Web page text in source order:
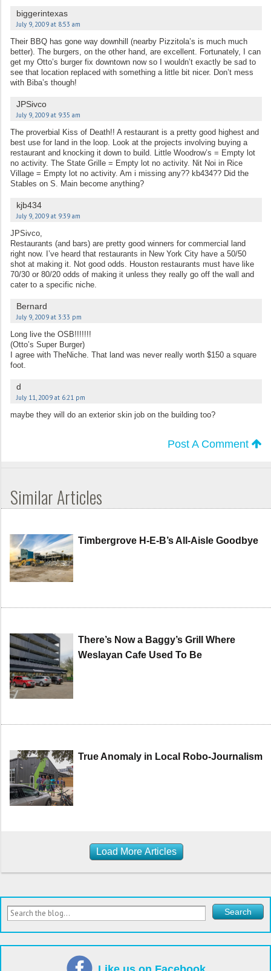
biggerintexas
July 9, 2009 at 8:53 am
Their BBQ has gone way downhill (nearby Pizzitola’s is much much
better). The burgers, on the other hand, are excellent. Fortunately, I can
get my Otto’s burger fix downtown now so I wouldn’t exactly be sad to
see that location replaced with something a little bit nicer. Don’t mess
with Biba’s though!
JPSivco
July 9, 2009 at 9:35 am
The proverbial Kiss of Death!! A restaurant is a pretty good highest and
best use for land in the loop. Look at the projects involving buying a
restaurant and knocking it down to build. Little Woodrow’s = Empty lot
no activity. The State Grille = Empty lot no activity. Nit Noi in Rice
Village = Empty lot no activity. Am i missing any?? kb434?? Did the
Stables on S. Main become anything?
kjb434
July 9, 2009 at 9:39 am
JPSivco,
Restaurants (and bars) are pretty good winners for commercial land
right now. I’ve heard that restaurants in New York City have a 50/50
shot at making it. Not good odds. Houston restaurants must have like
70/30 or 80/20 odds of making it unless they really go off the wall and
cater to a specific niche.
Bernard
July 9, 2009 at 3:33 pm
Long live the OSB!!!!!!!
(Otto’s Super Burger)
I agree with TheNiche. That land was never really worth $150 a square
foot.
d
July 11, 2009 at 6:21 pm
maybe they will do an exterior skin job on the building too?
Post A Comment
Similar Articles
Timbergrove H-E-B’s All-Aisle Goodbye
There’s Now a Baggy’s Grill Where
Weslayan Cafe Used To Be
True Anomaly in Local Robo-Journalism
Load More Articles